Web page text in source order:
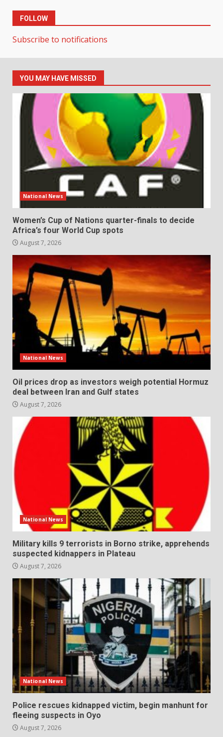
FOLLOW
Subscribe to notifications
YOU MAY HAVE MISSED
National News
Women’s Cup of Nations quarter-finals to decide
Africa’s four World Cup spots
August 7, 2026
National News
Oil prices drop as investors weigh potential Hormuz
deal between Iran and Gulf states
August 7, 2026
National News
Military kills 9 terrorists in Borno strike, apprehends
suspected kidnappers in Plateau
August 7, 2026
National News
Police rescues kidnapped victim, begin manhunt for
fleeing suspects in Oyo
August 7, 2026